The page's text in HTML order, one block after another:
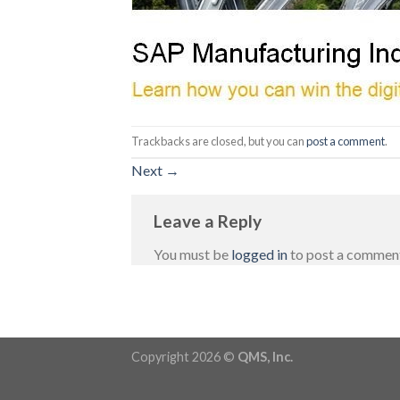
Trackbacks are closed, but you canpost a comment.
Next →
Leave a Reply
You must be logged into post a
Copyright 2026 © QMS, Inc.